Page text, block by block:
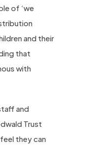
of ‘we
and their
that
with
and
Trust
they can